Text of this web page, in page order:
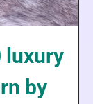
luxury
by